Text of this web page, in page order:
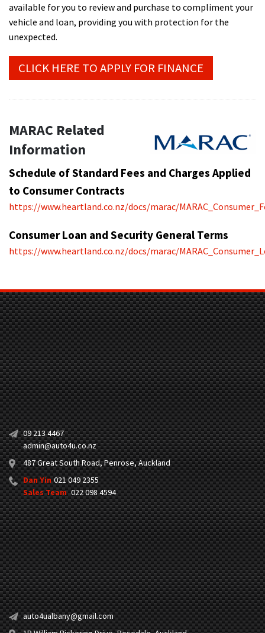
available for you to review and purchase to compliment your
vehicle and loan, providing you with protection for the
unexpected.
CLICK HERE TO APPLY FOR FINANCE
MARAC Related
Information
Schedule of Standard Fees and Charges Applied
to Consumer Contracts
https://www.heartland.co.nz/docs/marac/
Consumer Loan and Security General Terms
https://www.heartland.co.nz/docs/marac/
09 213 4467
admin@auto4u.co.nz
487 Great South Road, Penrose, Auckland
Dan Yin 021 049 2355
Sales Team 022 098 4594
auto4ualbany@gmail.com